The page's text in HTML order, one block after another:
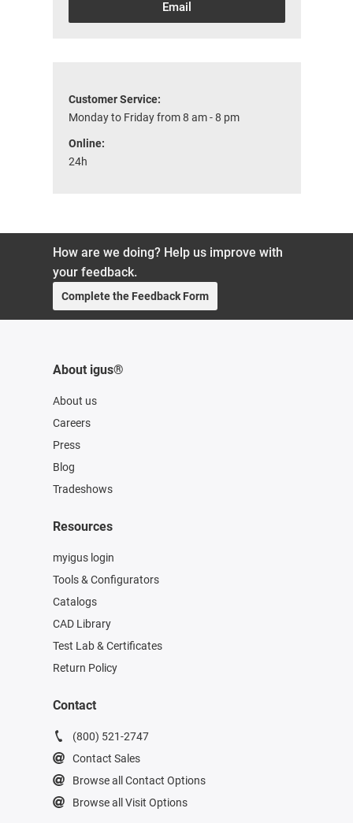
Email
Customer Service:
Monday to Friday from 8 am - 8 pm
Online:
24h
How are we doing? Help us improve with
your feedback.
Complete the Feedback Form
About igus®
About us
Careers
Press
Blog
Tradeshows
Resources
myigus login
Tools & Configurators
Catalogs
CAD Library
Test Lab & Certificates
Return Policy
Contact
(800) 521-2747
Contact Sales
Browse all Contact Options
Browse all Visit Options